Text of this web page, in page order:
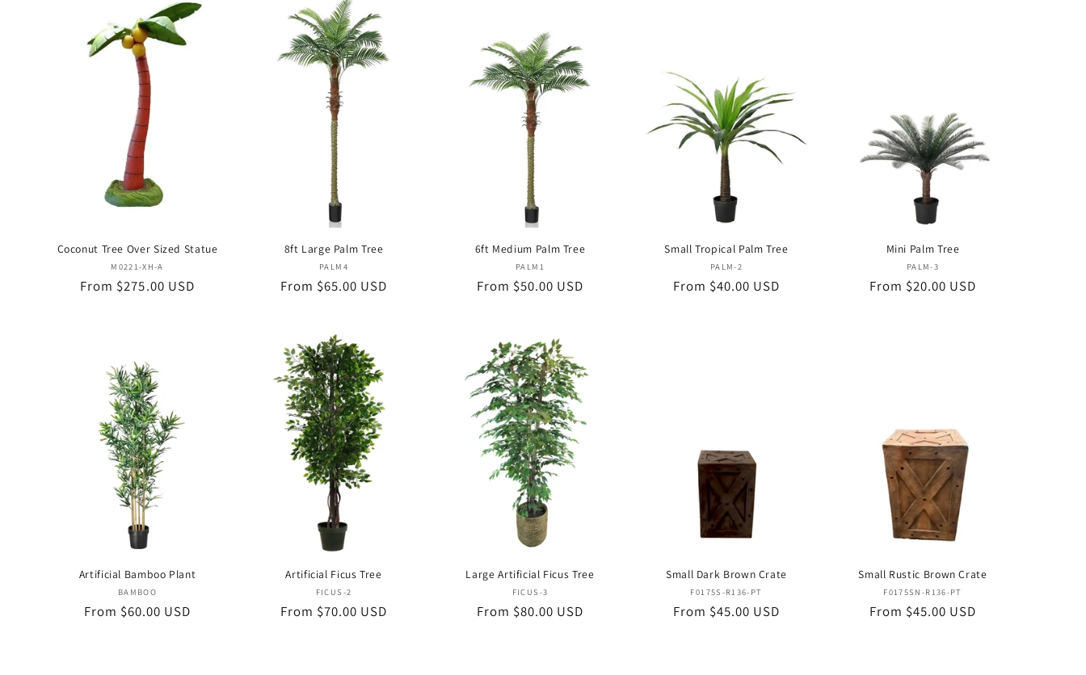
Coconut Tree Over Sized Statue
Vendor:
M0221-XH-A
Regular
From $275.00 USD
8ft Large Palm Tree
Vendor:
PALM4
Regular
From $65.00 USD
6ft Medium Palm Tree
Vendor:
PALM1
Regular
From $50.00 USD
Small Tropical Palm Tree
Vendor:
PALM-2
Regular
From $40.00 USD
Mini Palm Tree
Vendor:
PALM-3
Regular
From $20.00 USD
Artificial Bamboo Plant
Vendor:
BAMBOO
Regular
From $60.00 USD
Artificial Ficus Tree
Vendor:
FICUS-2
Regular
From $70.00 USD
Large Artificial Ficus Tree
Vendor:
FICUS-3
Regular
From $80.00 USD
Small Dark Brown Crate
Vendor:
F0175S-R136-PT
Regular
From $45.00 USD
Small Rustic Brown Crate
Vendor:
F0175SN-R136-PT
Regular
From $45.00 USD